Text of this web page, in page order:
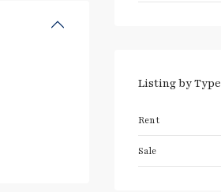
Listing by Type
Rent
Sale